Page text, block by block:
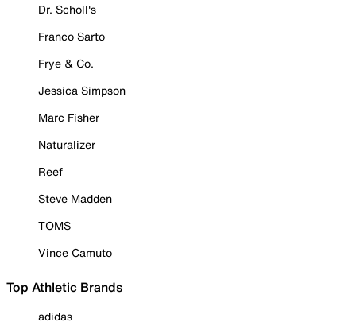
Dr. Scholl's
Franco Sarto
Frye & Co.
Jessica Simpson
Marc Fisher
Naturalizer
Reef
Steve Madden
TOMS
Vince Camuto
Top Athletic Brands
adidas